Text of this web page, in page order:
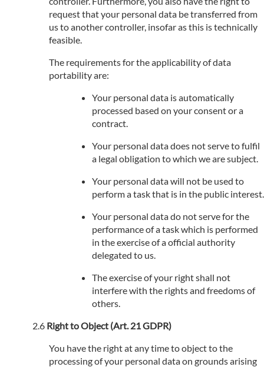
request that your personal data be transferred from
us to another controller, insofar as this is technically
feasible.
The requirements for the applicability of data
portability are:
Your personal data is automatically
processed based on your consent or a
contract.
Your personal data does not serve to fulfil
a legal obligation to which we are subject.
Your personal data will not be used to
perform a task that is in the public interest.
Your personal data do not serve for the
performance of a task which is performed
in the exercise of a official authority
delegated to us.
The exercise of your right shall not
interfere with the rights and freedoms of
others.
Right to Object (Art. 21 GDPR)
You have the right at any time to object to the
processing of your personal data on grounds arising